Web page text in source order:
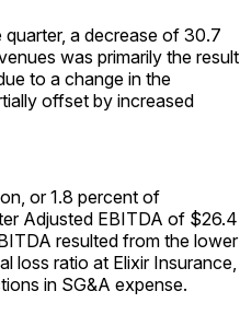
a decrease of 30.7
was primarily the result
to a change in the
offset by increased
or 1.8 percent of
Adjusted EBITDA of $26.4
resulted from the lower
loss ratio at Elixir Insurance,
in SG&A expense.